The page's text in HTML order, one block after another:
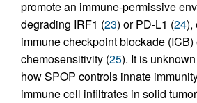
promote an immune-permissive
degrading IRF1 (23) or PD-L1 (24),
immune checkpoint blockade (ICB)
chemosensitivity (25). It is
how SPOP controls innate
immune cell infiltrates in solid